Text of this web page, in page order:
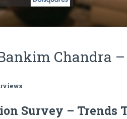
Chandra –
Survey – Trends